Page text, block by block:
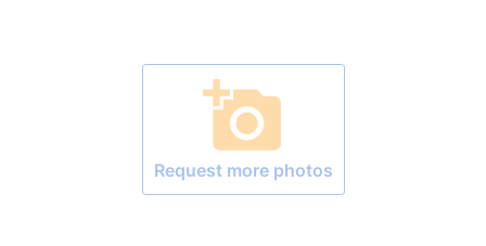
add_a_photo
Request more photos